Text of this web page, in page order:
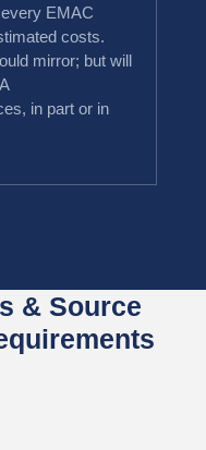
EMAC
costs.
mirror; but will
in part or in
& Source